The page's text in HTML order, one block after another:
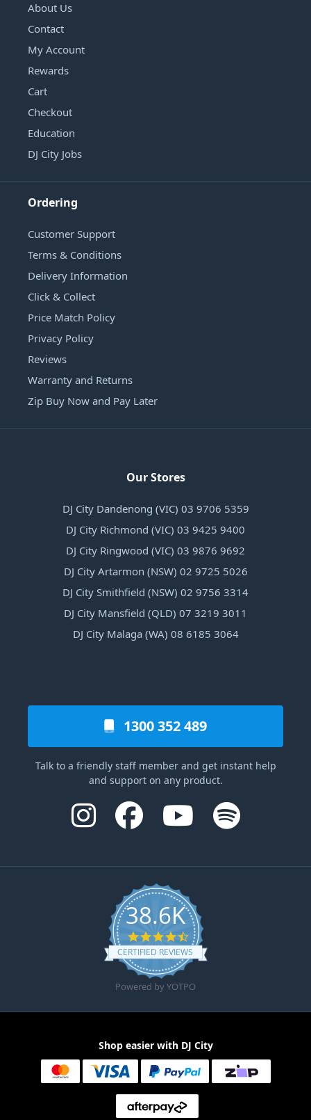
About Us
Contact
My Account
Rewards
Cart
Checkout
Education
DJ City Jobs
Ordering
Customer Support
Terms & Conditions
Delivery Information
Click & Collect
Price Match Policy
Privacy Policy
Reviews
Warranty and Returns
Zip Buy Now and Pay Later
Our Stores
DJ City Dandenong (VIC) 03 9706 5359
DJ City Richmond (VIC) 03 9425 9400
DJ City Ringwood (VIC) 03 9876 9692
DJ City Artarmon (NSW) 02 9725 5026
DJ City Smithfield (NSW) 02 9756 3314
DJ City Mansfield (QLD) 07 3219 3011
DJ City Malaga (WA) 08 6185 3064
1300 352 489
Talk to a friendly staff member and get instant help
and support on any product.
38.6K
4.6 star rating
CERTIFIED REVIEWS
Powered by YOTPO
Shop easier with DJ City